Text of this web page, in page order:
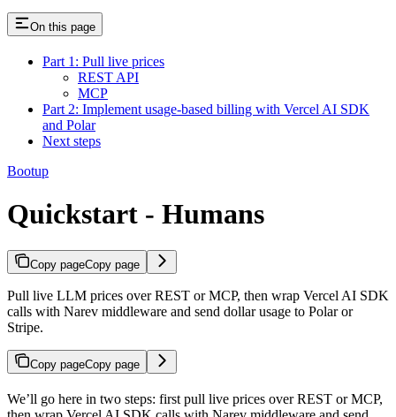
On this page
Part 1: Pull live prices
REST API
MCP
Part 2: Implement usage-based billing with Vercel AI SDK
and Polar
Next steps
Bootup
Quickstart - Humans
Copy pageCopy page
Pull live LLM prices over REST or MCP, then wrap Vercel AI SDK
calls with Narev middleware and send dollar usage to Polar or
Stripe.
Copy pageCopy page
We’ll go here in two steps: first pull live prices over REST or MCP,